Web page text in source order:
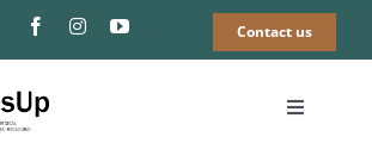
Contact us
Toggle